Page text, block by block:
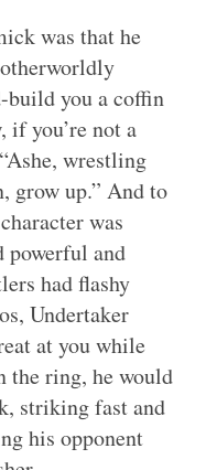
was that he
build you a coffin
if you’re not a
wrestling
grow up.” And to
was
powerful and
had flashy
Undertaker
at you while
the ring, he would
striking fast and
his opponent